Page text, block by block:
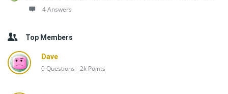
4 Answers
Top Members
Dave
0Questions 2k Points